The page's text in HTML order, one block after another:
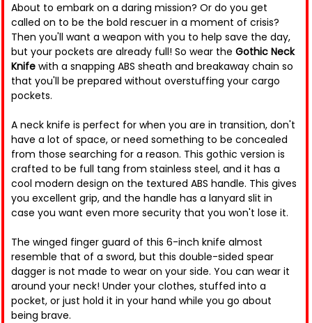
About to embark on a daring mission? Or do you get
called on to be the bold rescuer in a moment of crisis?
Then you'll want a weapon with you to help save the day,
but your pockets are already full! So wear the Gothic Neck
Knife with a snapping ABS sheath and breakaway chain so
that you'll be prepared without overstuffing your cargo
pockets.
A neck knife is perfect for when you are in transition, don't
have a lot of space, or need something to be concealed
from those searching for a reason. This gothic version is
crafted to be full tang from stainless steel, and it has a
cool modern design on the textured ABS handle. This gives
you excellent grip, and the handle has a lanyard slit in
case you want even more security that you won't lose it.
The winged finger guard of this 6-inch knife almost
resemble that of a sword, but this double-sided spear
dagger is not made to wear on your side. You can wear it
around your neck! Under your clothes, stuffed into a
pocket, or just hold it in your hand while you go about
being brave.